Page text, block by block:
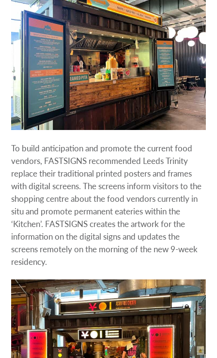
To build anticipation and promote the current food
vendors, FASTSIGNS recommended Leeds Trinity
replace their traditional printed posters and frames
with digital screens. The screens inform visitors to the
shopping centre about the food vendors currently in
situ and promote permanent eateries within the
‘Kitchen’. FASTSIGNS creates the artwork for the
information on the digital signs and updates the
screens remotely on the morning of the new 9-week
residency.